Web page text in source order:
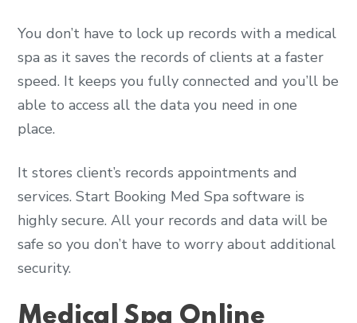
You don’t have to lock up records with a medical
spa as it saves the records of clients at a faster
speed. It keeps you fully connected and you’ll be
able to access all the data you need in one
place.
It stores client’s records appointments and
services. Start Booking Med Spa software is
highly secure. All your records and data will be
safe so you don’t have to worry about additional
security.
Medical Spa Online